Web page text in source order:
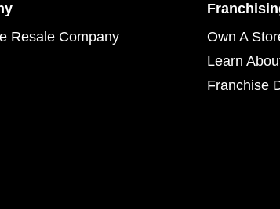
Resale Company
Own A
Learn
Franchise